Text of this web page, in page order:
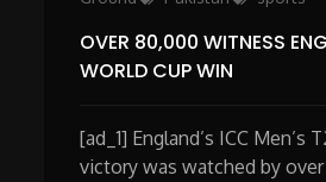
OVER 80,000 WITNESS
WORLD CUP WIN
[ad_1] England’s ICC Men’s
victory was watched by